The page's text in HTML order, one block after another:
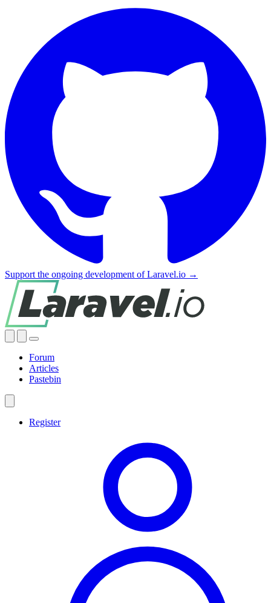
Support the ongoing development of Laravel.io →
Forum
Articles
Pastebin
Register